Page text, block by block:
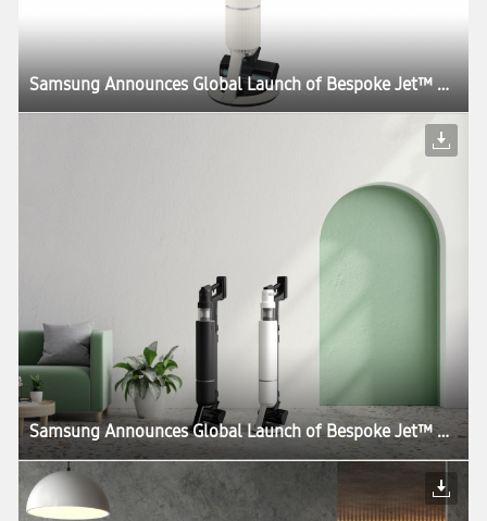
Samsung Announces Global Launch of Bespoke Jet™ AI, the World’s First UL Verified AI-Powered Cordless Stick Vacuum
Samsung Announces Global Launch of Bespoke Jet™ AI, the World’s First UL Verified AI-Powered Cordless Stick Vacuum